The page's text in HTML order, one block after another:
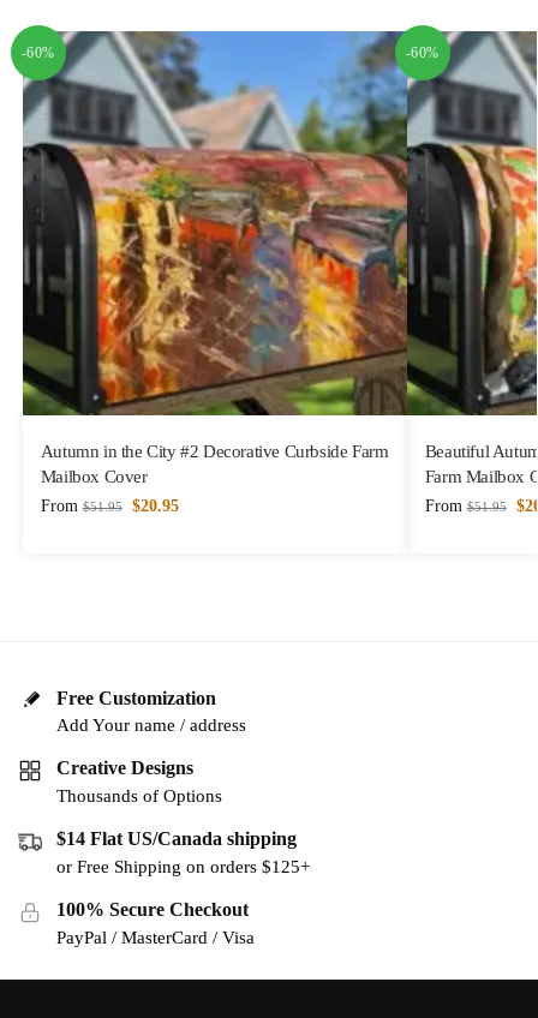
-60%
Autumn in the City #2 Decorative Curbside Farm
Mailbox Cover
From $51.95 $20.95
-60%
Beautiful
Farm Mailbox
From $51.95 $
Free Customization
Add Your name / address
Creative Designs
Thousands of Options
$14 Flat US/Canada shipping
or Free Shipping on orders $125+
100% Secure Checkout
PayPal / MasterCard / Visa